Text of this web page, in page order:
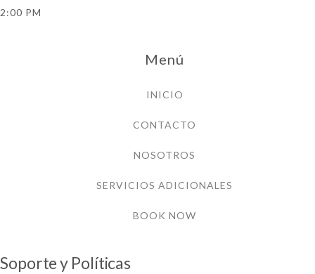
2:00 PM
Menú
INICIO
CONTACTO
NOSOTROS
SERVICIOS ADICIONALES
BOOK NOW
Soporte y Políticas